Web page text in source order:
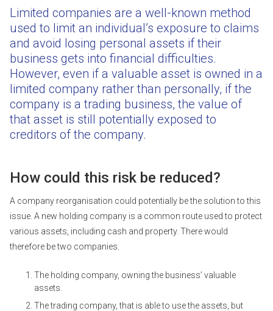
Limited companies are a well-known method
used to limit an individual’s exposure to claims
and avoid losing personal assets if their
business gets into financial difficulties.
However, even if a valuable asset is owned in a
limited company rather than personally, if the
company is a trading business, the value of
that asset is still potentially exposed to
creditors of the company.
How could this risk be reduced?
A company reorganisation could potentially be the solution to this
issue. A new holding company is a common route used to protect
various assets, including cash and property. There would
therefore be two companies.
The holding company, owning the business’ valuable
assets.
The trading company, that is able to use the assets, but